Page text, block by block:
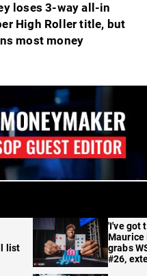
loses 3-way all-in
High Roller title, but
most money
list
'I've got
Maurice
grabs
#26,